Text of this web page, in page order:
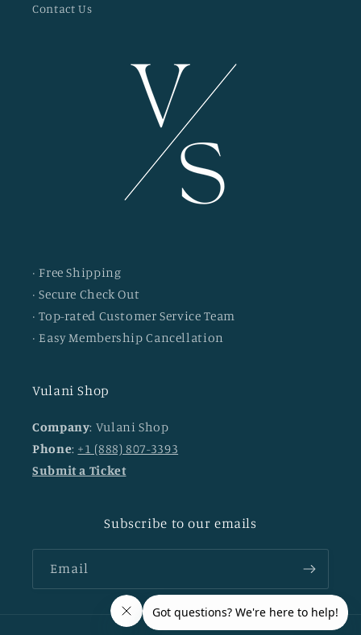
Contact Us
· Free Shipping
· Secure Check Out
· Top-rated Customer Service Team
· Easy Membership Cancellation
Vulani Shop
Company: Vulani Shop
Phone: +1 (888) 807-3393
Submit a Ticket
Subscribe to our emails
Email